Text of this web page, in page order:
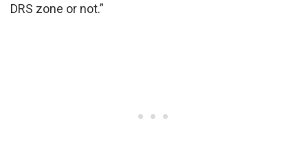
DRS zone or not.”